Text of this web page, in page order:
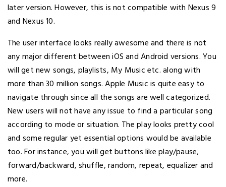
later version. However, this is not compatible with Nexus 9
and Nexus 10.
The user interface looks really awesome and there is not
any major different between iOS and Android versions. You
will get new songs, playlists, My Music etc. along with
more than 30 million songs. Apple Music is quite easy to
navigate through since all the songs are well categorized.
New users will not have any issue to find a particular song
according to mode or situation. The play looks pretty cool
and some regular yet essential options would be available
too. For instance, you will get buttons like play/pause,
forward/backward, shuffle, random, repeat, equalizer and
more.